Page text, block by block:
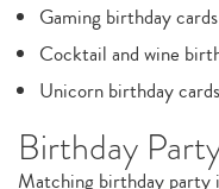
Gaming birthday cards
Cocktail and wine
Unicorn birthday cards
Birthday
Matching birthday party